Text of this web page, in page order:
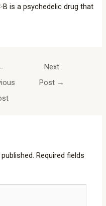
is a psychedelic drug that
Next
Post →
Required fields